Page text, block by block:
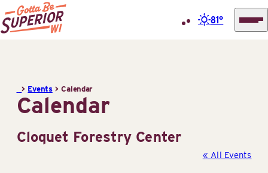
Center
(STIC)
81°
> Events >Calendar
Calendar
Cloquet Forestry Center
« All Events